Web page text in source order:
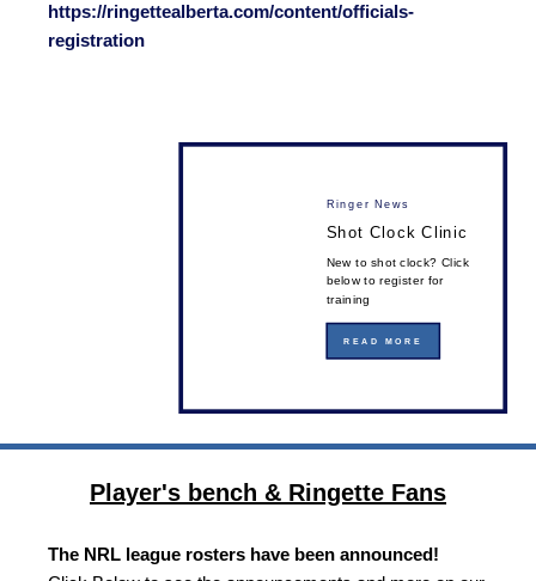
https://ringettealberta.com/content/officials-
registration
Ringer News
Shot Clock Clinic
New to shot clock? Click
below to register for
training
READ MORE
Player's bench & Ringette Fans
The NRL league rosters have been announced!